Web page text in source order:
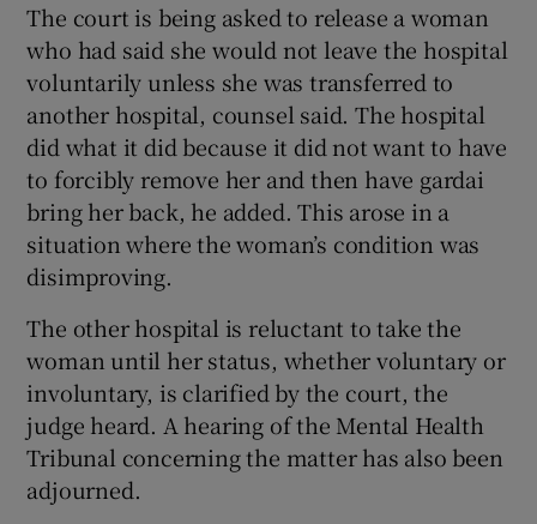
The court is being asked to release a woman
who had said she would not leave the hospital
voluntarily unless she was transferred to
another hospital, counsel said. The hospital
did what it did because it did not want to have
to forcibly remove her and then have gardai
bring her back, he added. This arose in a
situation where the woman’s condition was
disimproving.
The other hospital is reluctant to take the
woman until her status, whether voluntary or
involuntary, is clarified by the court, the
judge heard. A hearing of the Mental Health
Tribunal concerning the matter has also been
adjourned.